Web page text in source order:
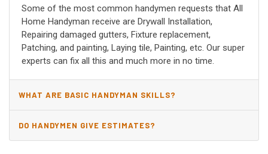
Some of the most common handymen requests that All
Home Handyman receive are Drywall Installation,
Repairing damaged gutters, Fixture replacement,
Patching, and painting, Laying tile, Painting, etc. Our super
experts can fix all this and much more in no time.
WHAT ARE BASIC HANDYMAN SKILLS?
DO HANDYMEN GIVE ESTIMATES?